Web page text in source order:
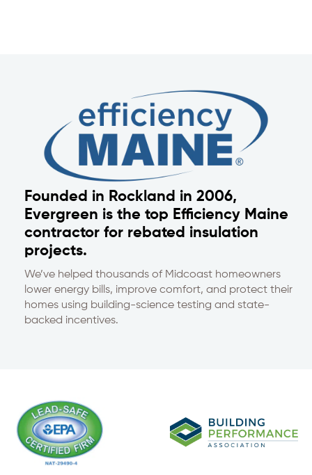
Founded in Rockland in 2006,
Evergreen is the top Efficiency Maine
contractor for rebated insulation
projects.
We’ve helped thousands of Midcoast homeowners
lower energy bills, improve comfort, and protect their
homes using building-science testing and state-
backed incentives.